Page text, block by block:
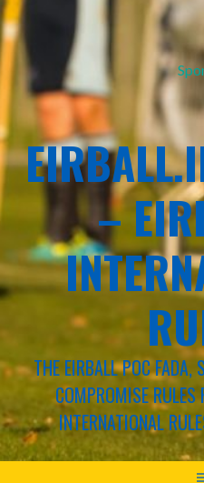
–
THE EIRBALL POC FADA,
COMPROMISE RULES
INTERNATIONAL